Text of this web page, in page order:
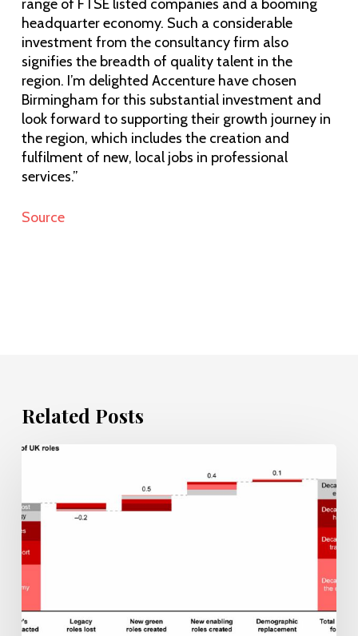
range of FTSE listed companies and a booming
headquarter economy. Such a considerable
investment from the consultancy firm also
signifies the breadth of quality talent in the
region. I’m delighted Accenture have chosen
Birmingham for this substantial investment and
look forward to supporting their growth journey in
the region, which includes the creation and
fulfilment of new, local jobs in professional
services.”
Source
Related Posts
UK
up
reskilling
efforts
for
net
zero
push